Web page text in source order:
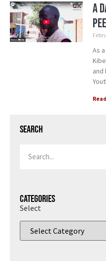
A
As
and
Search
Categories
Select